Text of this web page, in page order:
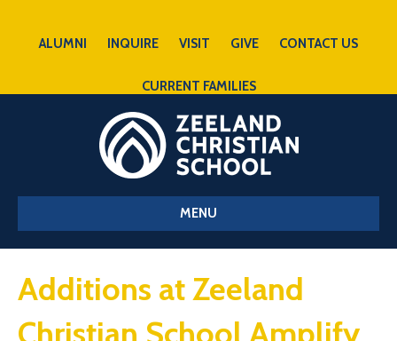
ALUMNI INQUIRE VISIT GIVE CONTACT US
CURRENT FAMILIES
MENU
Additions at Zeeland
Christian School Amplify